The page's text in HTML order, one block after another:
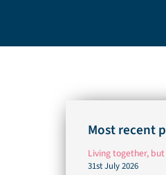
Most recent
Living together,
31st July 2026